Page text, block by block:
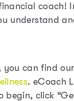
coach!
understand
can find
. eCoach
begin, click